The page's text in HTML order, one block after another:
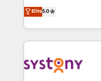
HubSpot partners 🔄
retention 📅 8+ years
move beyond
that drive real business
achieve real growth.
tailored solutions that
HubSpot’s platform
Technical Solutions: - HubSpot Technical Consulting -
Onboarding - Data Migration & Integrations -
Elite5.0